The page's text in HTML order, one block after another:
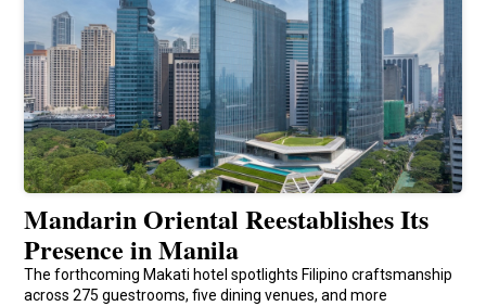
Mandarin Oriental Reestablishes Its
Presence in Manila
The forthcoming Makati hotel spotlights Filipino craftsmanship
across 275 guestrooms, five dining venues, and more